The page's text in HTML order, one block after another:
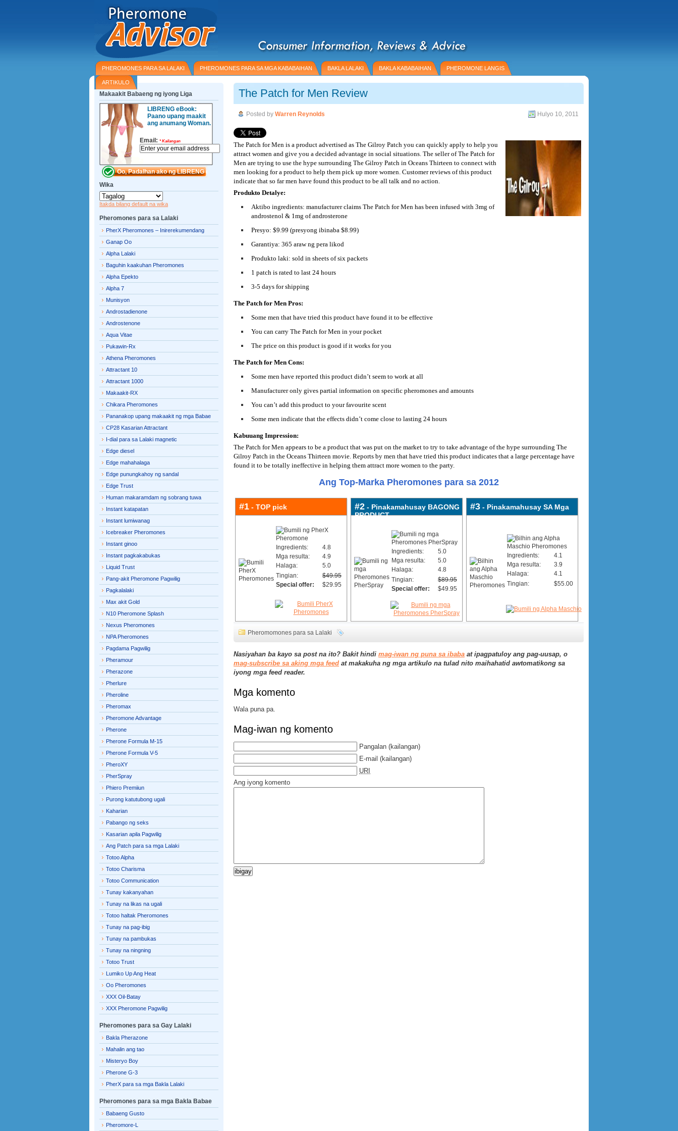
PHEROMONES PARA SA LALAKI PHEROMONES PARA SA MGA KABABAIHAN BAKLA LALAKI BAKLA KABABAIHAN PHEROMONE LANGIS
ARTIKULO
The Patch for Men Review
Posted by Warren Reynolds Hulyo 10, 2011
The Patch for Men is a product advertised as The Gilroy Patch you can quickly apply to help you
attract women and give you a decided advantage in social situations. The seller of The Patch for
Men are trying to use the hype surrounding The Gilroy Patch in Oceans Thirteen to connect with
men looking for a product to help them pick up more women. Customer reviews of this product
indicate that so far men have found this product to be all talk and no action.
Produkto Detalye:
Aktibo ingredients: manufacturer claims The Patch for Men has been infused with 3mg of
androstenol & 1mg of androsterone
Presyo: $9.99 (presyong ibinaba $8.99)
Garantiya: 365 araw ng pera likod
Produkto laki: sold in sheets of six packets
1 patch is rated to last 24 hours
3-5 days for shipping
The Patch for Men Pros:
Some men that have tried this product have found it to be effective
You can carry The Patch for Men in your pocket
The price on this product is good if it works for you
The Patch for Men Cons:
Some men have reported this product didn’t seem to work at all
Manufacturer only gives partial information on specific pheromones and amounts
You can’t add this product to your favourite scent
Some men indicate that the effects didn’t come close to lasting 24 hours
Kabuuang Impression:
The Patch for Men appears to be a product that was put on the market to try to take advantage of the hype surrounding The
Gilroy Patch in the Oceans Thirteen movie. Reports by men that have tried this product indicates that a large percentage have
found it to be totally ineffective in helping them attract more women to the party.
Ang Top-Marka Pheromones para sa 2012
#1 - TOP pick
Ingredients:
4.8
Mga resulta:
4.9
Halaga:
5.0
Tingian:
$49.95
Special offer:
$29.95
#2 - Pinakamahusay BAGONG
PRODUCT
Ingredients:
5.0
Mga resulta:
5.0
Halaga:
4.8
Tingian:
$89.95
Special offer:
$49.95
#3 - Pinakamahusay SA Mga
Ingredients:
4.1
Mga resulta:
3.9
Halaga:
4.1
Tingian:
$55.00
Pheromomones para sa Lalaki
Nasiyahan ba kayo sa post na ito? Bakit hindi mag-iwan ng puna sa ibaba at ipagpatuloy ang pag-uusap, o
mag-subscribe sa aking mga feed at makakuha ng mga artikulo na tulad nito maihahatid awtomatikong sa
iyong mga feed reader.
Mga komento
Wala puna pa.
Mag-iwan ng komento
Pangalan (kailangan)
E-mail (kailangan)
URI
Ang iyong komento
Makaakit Babaeng ng iyong Liga
LIBRENG eBook:
Paano upang maakit
ang anumang Woman.
Email: *Kailangan
Wika
Itakda bilang default na wika
Pheromones para sa Lalaki
PherX Pheromones – Inirerekumendang
Ganap Oo
Alpha Lalaki
Baguhin kaakuhan Pheromones
Alpha Epekto
Alpha 7
Munisyon
Androstadienone
Androstenone
Aqua Vitae
Pukawin-Rx
Athena Pheromones
Attractant 10
Attractant 1000
Makaakit-RX
Chikara Pheromones
Pananakop upang makaakit ng mga Babae
CP28 Kasarian Attractant
I-dial para sa Lalaki magnetic
Edge diesel
Edge mahahalaga
Edge punungkahoy ng sandal
Edge Trust
Human makaramdam ng sobrang tuwa
Instant katapatan
Instant lumiwanag
Icebreaker Pheromones
Instant ginoo
Instant pagkakabukas
Liquid Trust
Pang-akit Pheromone Pagwilig
Pagkalalaki
Max akit Gold
N10 Pheromone Splash
Nexus Pheromones
NPA Pheromones
Pagdama Pagwilig
Pheramour
Pherazone
Pherlure
Pheroline
Pheromax
Pheromone Advantage
Pherone
Pherone Formula M-15
Pherone Formula V-5
PheroXY
PherSpray
Phiero Premiiun
Purong katutubong ugali
Kaharian
Pabango ng seks
Kasarian apila Pagwilig
Ang Patch para sa mga Lalaki
Totoo Alpha
Totoo Charisma
Totoo Communication
Tunay kakanyahan
Tunay na likas na ugali
Totoo haltak Pheromones
Tunay na pag-ibig
Tunay na pambukas
Tunay na ningning
Totoo Trust
Lumiko Up Ang Heat
Oo Pheromones
XXX Oil-Batay
XXX Pheromone Pagwilig
Pheromones para sa Gay Lalaki
Bakla Pherazone
Mahalin ang tao
Misteryo Boy
Pherone G-3
PherX para sa mga Bakla Lalaki
Pheromones para sa mga Bakla Babae
Babaeng Gusto
Pheromore-L